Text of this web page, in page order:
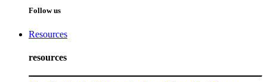
Follow us
Resources
resources